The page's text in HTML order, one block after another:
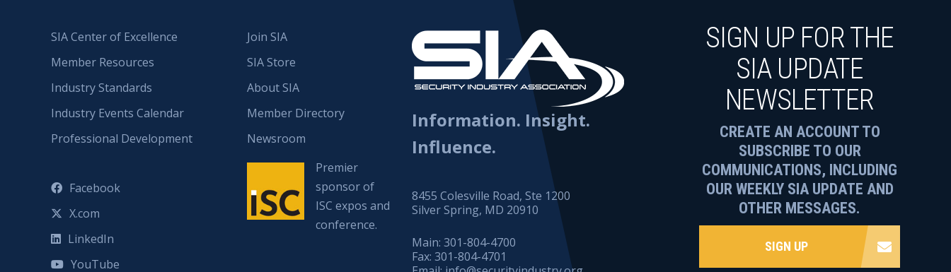
SIA Center of Excellence
Member Resources
Industry Standards
Industry Events Calendar
Professional Development
Facebook
X.com
LinkedIn
YouTube
Join SIA
SIA Store
About SIA
Member Directory
Newsroom
Premier
sponsor of
ISC expos and
conference.
Information. Insight.
Influence.
8455 Colesville Road, Ste 1200
Silver Spring, MD 20910
Main:301-804-4700
Fax:301-804-4701
SIGN UP FOR THE
SIA UPDATE
NEWSLETTER
CREATE AN ACCOUNT TO
SUBSCRIBE TO OUR
COMMUNICATIONS, INCLUDING
OUR WEEKLY SIA UPDATE AND
OTHER MESSAGES.
SIGN UP